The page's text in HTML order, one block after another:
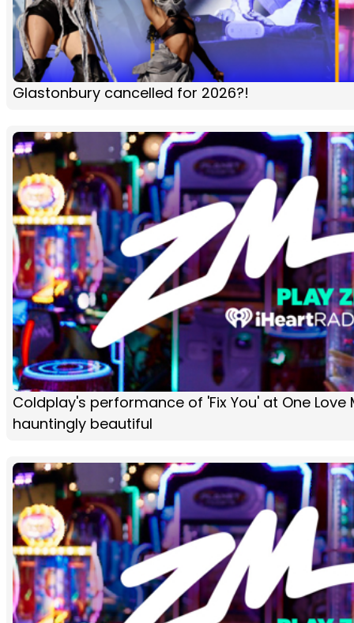
Glastonbury cancelled for 2026?!
Coldplay's performance of 'Fix You' at One Love
hauntingly beautiful